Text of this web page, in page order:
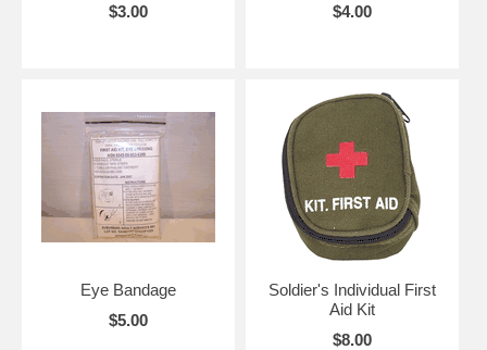
$3.00
$4.00
Eye Bandage
$5.00
Soldier's Individual First
Aid Kit
$8.00